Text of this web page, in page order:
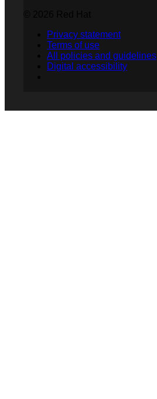
Privacy statement
Terms of use
All policies and guidelines
Digital accessibility